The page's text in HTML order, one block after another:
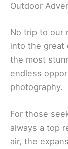
Outdoor
No trip to our
into the great
the most
endless
photography.
For those
always a top
air, the